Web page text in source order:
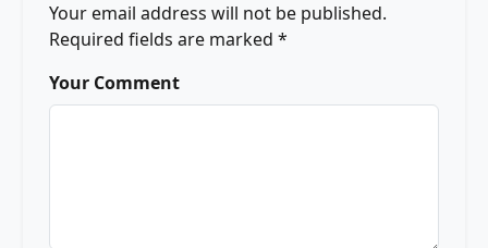
Your email address will not be published.
Required fields are marked *
Your Comment